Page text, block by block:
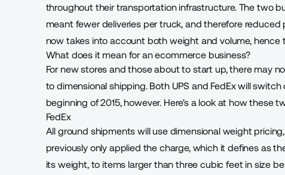
throughout their transportation infrastructure. The two
meant fewer deliveries per truck, and therefore
now takes into account both weight and volume,
What does it mean for an ecommerce business?
For new stores and those about to start up, there may
to dimensional shipping. Both UPS and FedEx will
beginning of 2015, however. Here's a look at how these
FedEx
All ground shipmentswill use dimensional weight pricing
previously only applied the charge, which it defines as
its weight, to items larger than three cubic feet in size